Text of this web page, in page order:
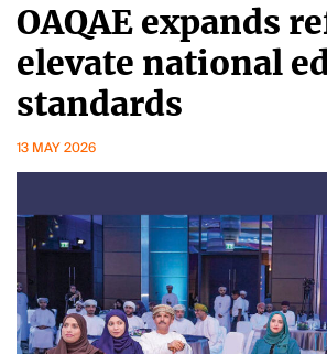
OAQAE expands
elevate national
standards
13 MAY 2026